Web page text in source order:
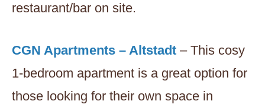
restaurant/bar on site.
CGN Apartments – Altstadt – This cosy
1-bedroom apartment is a great option for
those looking for their own space in